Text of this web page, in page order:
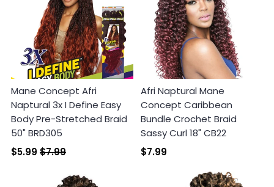
Mane Concept Afri
Naptural 3x I Define Easy
Body Pre-Stretched Braid
50" BRD305
$5.99 $7.99
Afri Naptural Mane
Concept Caribbean
Bundle Crochet Braid
Sassy Curl 18" CB22
$7.99